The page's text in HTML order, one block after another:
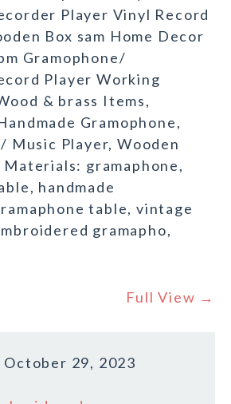
Player Vinyl Record
Box sam Home Decor
Gramophone/
Player Working
& brass Items,
Gramophone,
Music Player, Wooden
Materials: gramaphone,
handmade
table, vintage
gramapho,
Full View →
October 29, 2023